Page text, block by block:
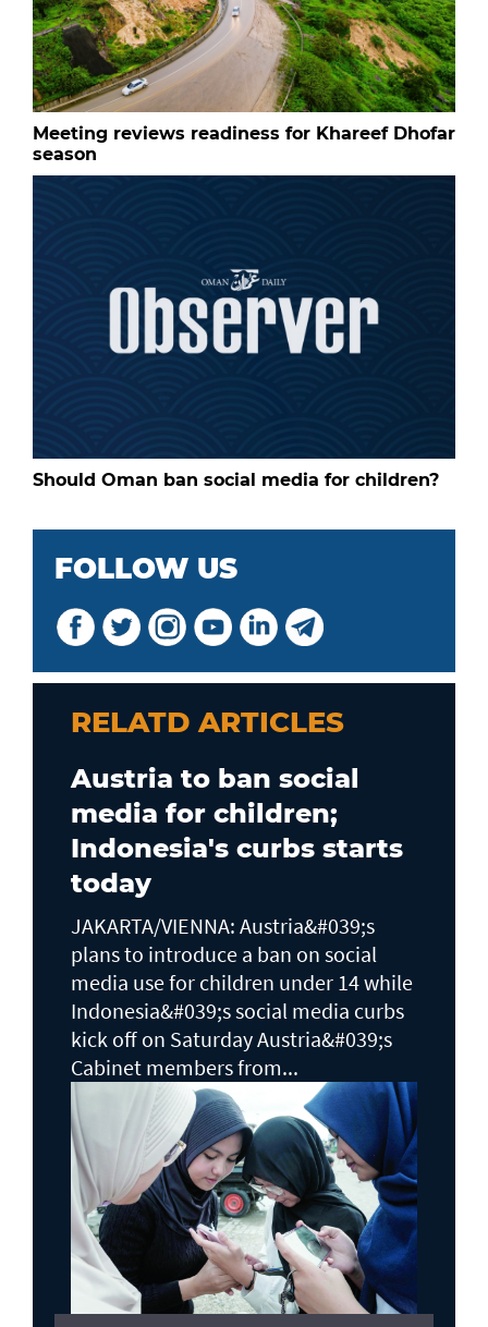
Meeting reviews readiness for Khareef Dhofar
season
Should Oman ban social media for children?
FOLLOW US
RELATD ARTICLES
Austria to ban social
media for children;
Indonesia's curbs starts
today
JAKARTA/VIENNA: Austria&#039;s
plans to ​introduce a ban on social
media use for children under 14 while
Indonesia&#039;s social media curbs
kick off on Saturday Austria&#039;s
Cabinet members from...